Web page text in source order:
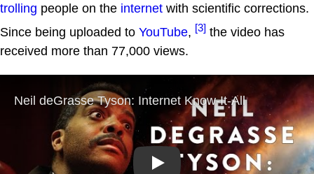
trolling people on the internet with scientific corrections.
Since being uploaded to YouTube, [3] the video has
received more than 77,000 views.
Play